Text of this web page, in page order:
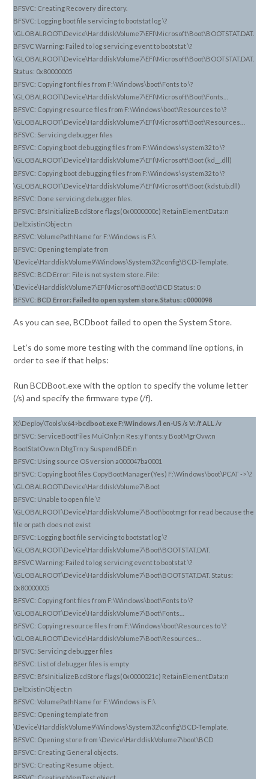
BFSVC: Creating Recovery directory.
BFSVC: Logging boot file servicing to bootstat log \?
\GLOBALROOT\Device\HarddiskVolume7\EFI\Microsoft\Boot\BOOTSTAT.DAT.
BFSVC Warning: Failed to log servicing event to bootstat \?
\GLOBALROOT\Device\HarddiskVolume7\EFI\Microsoft\Boot\BOOTSTAT.DAT.
Status: 0x80000005
BFSVC: Copying font files from F:\Windows\boot\Fonts to \?
\GLOBALROOT\Device\HarddiskVolume7\EFI\Microsoft\Boot\Fonts…
BFSVC: Copying resource files from F:\Windows\boot\Resources to \?
\GLOBALROOT\Device\HarddiskVolume7\EFI\Microsoft\Boot\Resources…
BFSVC: Servicing debugger files
BFSVC: Copying boot debugging files from F:\Windows\system32 to \?
\GLOBALROOT\Device\HarddiskVolume7\EFI\Microsoft\Boot (kd_
.dll)
BFSVC: Copying boot debugging files from F:\Windows\system32 to \?
\GLOBALROOT\Device\HarddiskVolume7\EFI\Microsoft\Boot (kdstub.dll)
BFSVC: Done servicing debugger files.
BFSVC: BfsInitializeBcdStore flags(0x0000000c) RetainElementData:n
DelExistinObject:n
BFSVC: VolumePathName for F:\Windows is F:\
BFSVC: Opening template from
\Device\HarddiskVolume9\Windows\System32\config\BCD-Template.
BFSVC: BCD Error: File is not system store. File:
\Device\HarddiskVolume7\EFI\Microsoft\Boot\BCD Status: 0
BFSVC:BCD Error: Failed to open system store. Status: c0000098
As you can see, BCDboot failed to open the System Store.
Let’s do some more testing with the command line options, in
order to see if that helps:
Run BCDBoot.exe with the option to specify the volume letter
(/s) and specify the firmware type (/f).
X:\Deploy\Tools\x64>bcdboot.exe F:\Windows /l en-US /s V: /f ALL /v
BFSVC: ServiceBootFiles MuiOnly:n Res:y Fonts:y BootMgrOvw:n
BootStatOvw:n DbgTrn:y SuspendBDE:n
BFSVC: Using source OS version a000047ba0001
BFSVC: Copying boot files CopyBootManager(Yes) F:\Windows\boot\PCAT -> \?
\GLOBALROOT\Device\HarddiskVolume7\Boot
BFSVC: Unable to open file \?
\GLOBALROOT\Device\HarddiskVolume7\Boot\bootmgr for read because the
file or path does not exist
BFSVC: Logging boot file servicing to bootstat log \?
\GLOBALROOT\Device\HarddiskVolume7\Boot\BOOTSTAT.DAT.
BFSVC Warning: Failed to log servicing event to bootstat \?
\GLOBALROOT\Device\HarddiskVolume7\Boot\BOOTSTAT.DAT. Status:
0x80000005
BFSVC: Copying font files from F:\Windows\boot\Fonts to \?
\GLOBALROOT\Device\HarddiskVolume7\Boot\Fonts…
BFSVC: Copying resource files from F:\Windows\boot\Resources to \?
\GLOBALROOT\Device\HarddiskVolume7\Boot\Resources…
BFSVC: Servicing debugger files
BFSVC: List of debugger files is empty
BFSVC: BfsInitializeBcdStore flags(0x0000021c) RetainElementData:n
DelExistinObject:n
BFSVC: VolumePathName for F:\Windows is F:\
BFSVC: Opening template from
\Device\HarddiskVolume9\Windows\System32\config\BCD-Template.
BFSVC: Opening store from \Device\HarddiskVolume7\boot\BCD
BFSVC: Creating General objects.
BFSVC: Creating Resume object.